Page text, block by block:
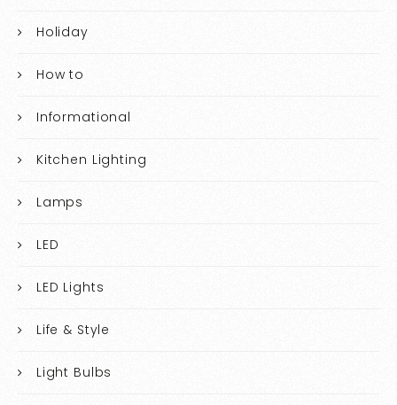
Holiday
How to
Informational
Kitchen Lighting
Lamps
LED
LED Lights
Life & Style
Light Bulbs